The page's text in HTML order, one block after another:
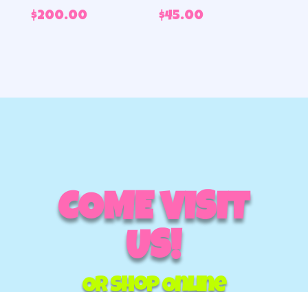
$200.00 $45.00
COME VISIT
US!
Or Shop Online